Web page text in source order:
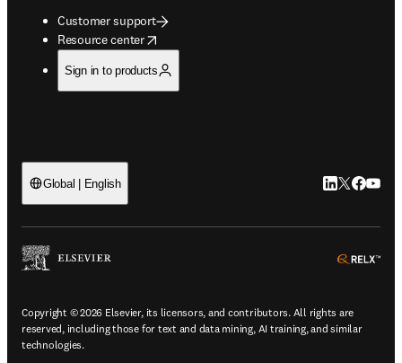
Customer support
Resource center
opens in new tab/window
Sign in to products
Global | English LinkedIn
Twitter
Copyright © 2026 Elsevier, its licensors, and contributors. All rights are
reserved, including those for text and data mining, AI training, and similar
technologies.